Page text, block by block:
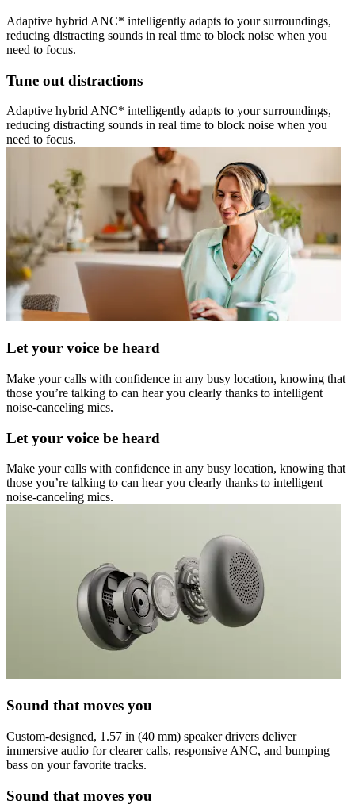
Adaptive hybrid ANC* intelligently adapts to your surroundings,
reducing distracting sounds in real time to block noise when you
need to focus.
Tune out distractions
Adaptive hybrid ANC* intelligently adapts to your surroundings,
reducing distracting sounds in real time to block noise when you
need to focus.
Let your voice be heard
Make your calls with confidence in any busy location, knowing that
those you’re talking to can hear you clearly thanks to intelligent
noise-canceling mics.
Let your voice be heard
Make your calls with confidence in any busy location, knowing that
those you’re talking to can hear you clearly thanks to intelligent
noise-canceling mics.
Sound that moves you
Custom-designed, 1.57 in (40 mm) speaker drivers deliver
immersive audio for clearer calls, responsive ANC, and bumping
bass on your favorite tracks.
Sound that moves you